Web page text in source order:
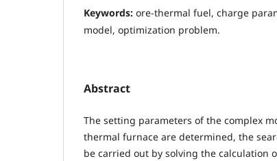
Keywords: ore-thermal fuel, charge
model, optimization problem.
Abstract
The setting parameters of the complex
thermal furnace are determined, the
be carried out by solving the calculation